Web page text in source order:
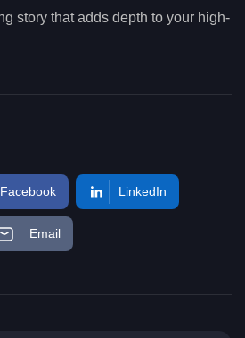
story that adds depth to your high-
Facebook LinkedIn
Email